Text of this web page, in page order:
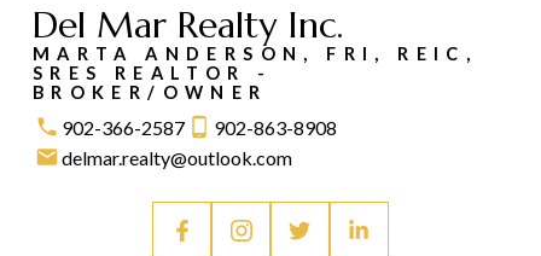
Del Mar Realty Inc.
MARTA ANDERSON, FRI, REIC,
SRES REALTOR -
BROKER/OWNER
902-366-2587
902-863-8908
delmar.realty@outlook.com